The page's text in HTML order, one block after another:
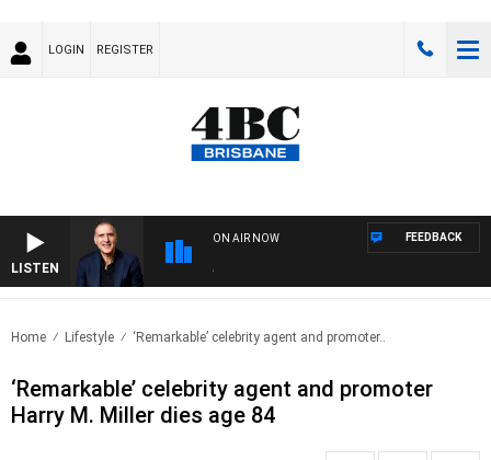
LOGIN REGISTER
LISTEN
ON AIR NOW FEEDBACK
Home Lifestyle ‘Remarkable’ celebrity agent and promoter..
‘Remarkable’ celebrity agent and promoter
Harry M. Miller dies age 84